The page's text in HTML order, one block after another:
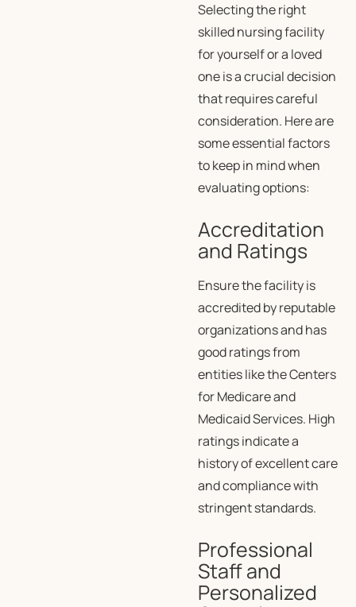
Selecting the right
skilled nursing facility
for yourself or a loved
one is a crucial decision
that requires careful
consideration. Here are
some essential factors
to keep in mind when
evaluating options:
Accreditation
and Ratings
Ensure the facility is
accredited by reputable
organizations and has
good ratings from
entities like the Centers
for Medicare and
Medicaid Services. High
ratings indicate a
history of excellent care
and compliance with
stringent standards.
Professional
Staff and
Personalized